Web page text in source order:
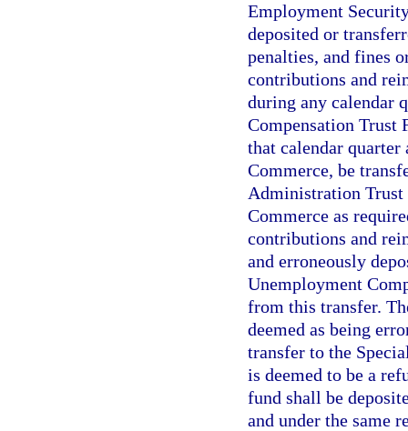
Employment
deposited or
penalties, and fines
contributions and
during any calendar
Compensation Trust
that calendar
Commerce, be
Administration Trust
Commerce as
contributions and
and erroneously
Unemployment
from this transfer.
deemed as being
transfer to the
is deemed to be a
fund shall be
and under the same